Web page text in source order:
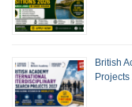
British